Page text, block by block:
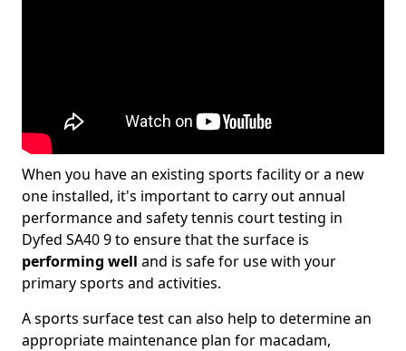
When you have an existing sports facility or a new
one installed, it's important to carry out annual
performance and safety tennis court testing in
Dyfed SA40 9 to ensure that the surface is
performing well and is safe for use with your
primary sports and activities.
A sports surface test can also help to determine an
appropriate maintenance plan for macadam,